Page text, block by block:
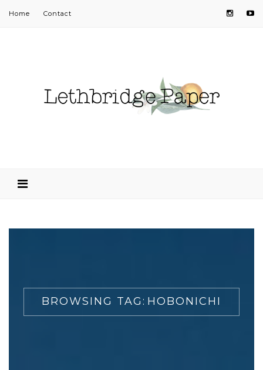
Home Contact
BROWSING TAG: HOBONICHI